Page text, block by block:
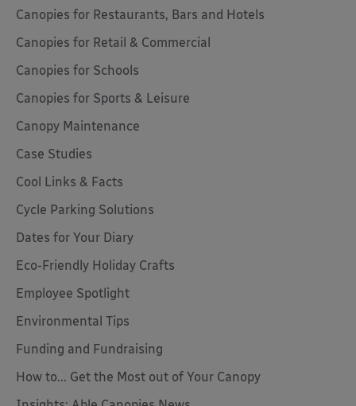
Canopies for Restaurants, Bars and Hotels
Canopies for Retail & Commercial
Canopies for Schools
Canopies for Sports & Leisure
Canopy Maintenance
Case Studies
Cool Links & Facts
Cycle Parking Solutions
Dates for Your Diary
Eco-Friendly Holiday Crafts
Employee Spotlight
Environmental Tips
Funding and Fundraising
How to... Get the Most out of Your Canopy